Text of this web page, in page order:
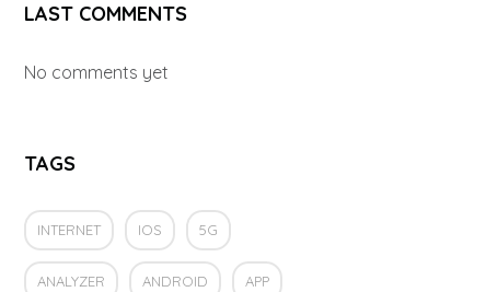
LAST COMMENTS
No comments yet
TAGS
INTERNET IOS 5G
ANALYZER ANDROID APP